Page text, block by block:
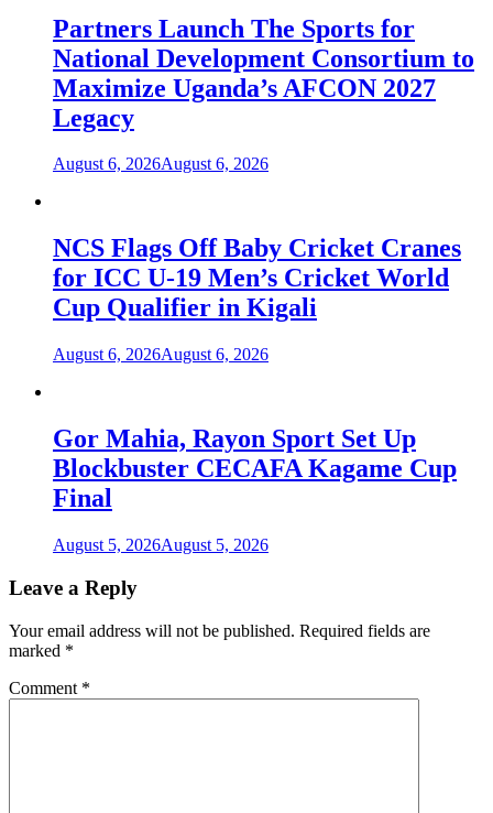
Partners Launch The Sports for
National Development Consortium to
Maximize Uganda’s AFCON 2027
Legacy
August 6, 2026August 6, 2026
NCS Flags Off Baby Cricket Cranes
for ICC U-19 Men’s Cricket World
Cup Qualifier in Kigali
August 6, 2026August 6, 2026
Gor Mahia, Rayon Sport Set Up
Blockbuster CECAFA Kagame Cup
Final
August 5, 2026August 5, 2026
Leave a Reply
Your email address will not be published. Required fields are
marked *
Comment *